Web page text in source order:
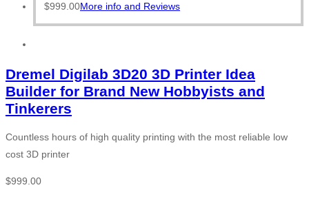
$999.00More info and Reviews
Dremel Digilab 3D20 3D Printer Idea
Builder for Brand New Hobbyists and
Tinkerers
Countless hours of high quality printing with the most reliable low
cost 3D printer
$999.00